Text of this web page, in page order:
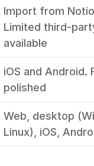
Import from
Limited third-
available
iOS and Android.
polished
Web, desktop
Linux), iOS,